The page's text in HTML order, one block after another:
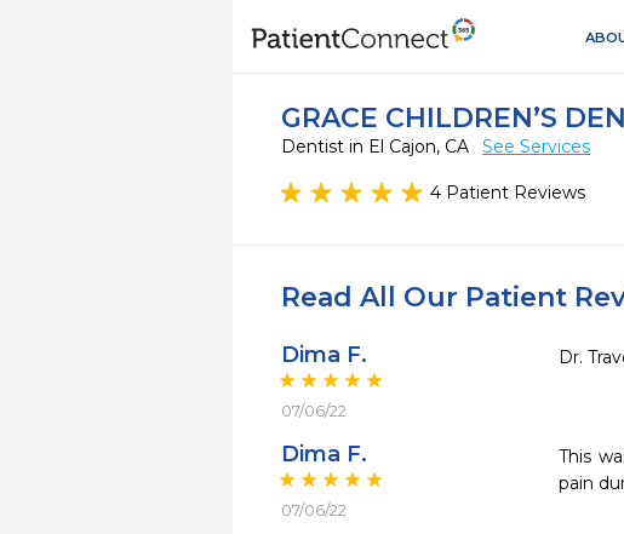
GRACE CHILDREN’S
Dentist in El Cajon, CA See Services
4 Patient Reviews
Read All Our Patient
Dima F.
07/06/22
Dr.
Dima F.
07/06/22
This
pain